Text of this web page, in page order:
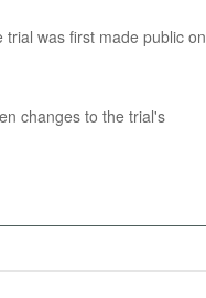
was first made public on
changes to the trial's